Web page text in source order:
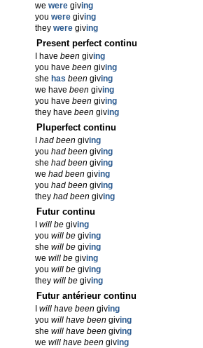
we were giving
you were giving
they were giving
Present perfect continu
I have beengiving
you have beengiving
she has beengiving
we have beengiving
you have beengiving
they have beengiving
Pluperfect continu
had beengiving
you had beengiving
she had beengiving
we had beengiving
you had beengiving
they had beengiving
Futur continu
will begiving
you will begiving
she will begiving
we will begiving
you will begiving
they will begiving
Futur antérieur continu
will have beengiving
you will have beengiving
she will have beengiving
we will have beengiving